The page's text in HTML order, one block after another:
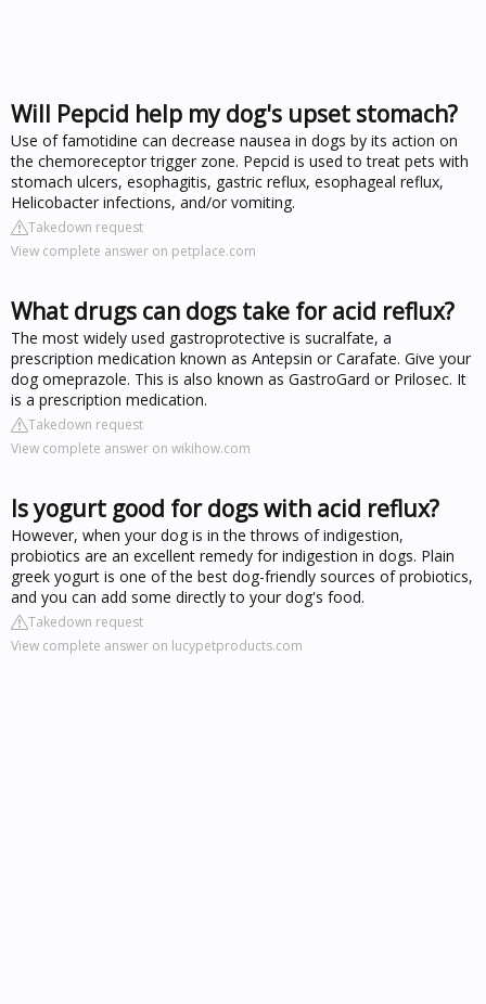
Will Pepcid help my dog's upset stomach?
Use of famotidine can decrease nausea in dogs by its action on
the chemoreceptor trigger zone. Pepcid is used to treat pets with
stomach ulcers, esophagitis, gastric reflux, esophageal reflux,
Helicobacter infections, and/or vomiting.
Takedown request
View complete answer on petplace.com
What drugs can dogs take for acid reflux?
The most widely used gastroprotective is sucralfate, a
prescription medication known as Antepsin or Carafate. Give your
dog omeprazole. This is also known as GastroGard or Prilosec. It
is a prescription medication.
Takedown request
View complete answer on wikihow.com
Is yogurt good for dogs with acid reflux?
However, when your dog is in the throws of indigestion,
probiotics are an excellent remedy for indigestion in dogs. Plain
greek yogurt is one of the best dog-friendly sources of probiotics,
and you can add some directly to your dog's food.
Takedown request
View complete answer on lucypetproducts.com